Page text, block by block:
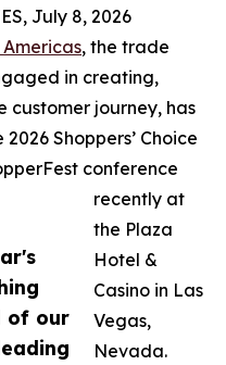
of our
July 8, 2026
Americas, the trade
in creating,
customer journey, has
Shoppers’ Choice
conference
recently at
the Plaza
Hotel &
Casino in Las
Vegas,
Nevada.